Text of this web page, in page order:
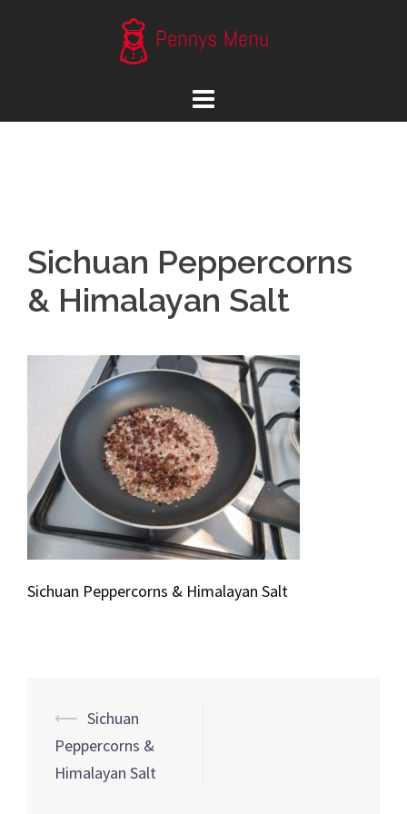
Sichuan Peppercorns
& Himalayan Salt
Sichuan Peppercorns & Himalayan Salt
Post
navigation
⟵ Sichuan
Peppercorns &
Himalayan Salt